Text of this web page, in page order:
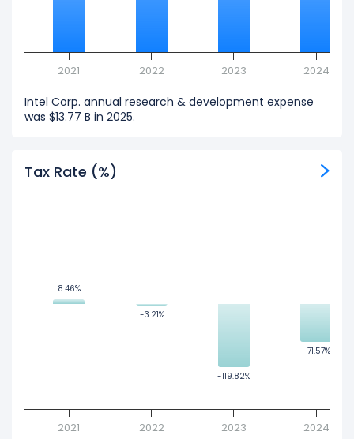
2021 2022 2023 2024
Intel Corp. annual research & development expense
was $13.77 B in 2025.
Tax Rate (%)
8.46%
8.46%
-3.21%
-3.21%
-119.82%
-119.82%
-71.57%
-71.57%
2021 2022 2023 2024